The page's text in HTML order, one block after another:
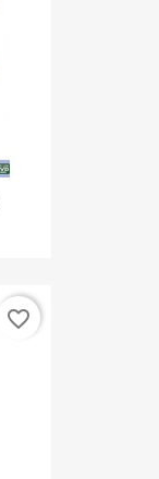
favorite_border